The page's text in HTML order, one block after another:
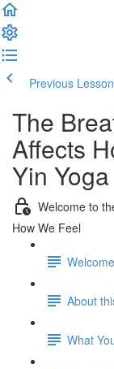
Previous Lesson
The
Affects
Yin
Welcome to
How We Feel
Welcome
About
What